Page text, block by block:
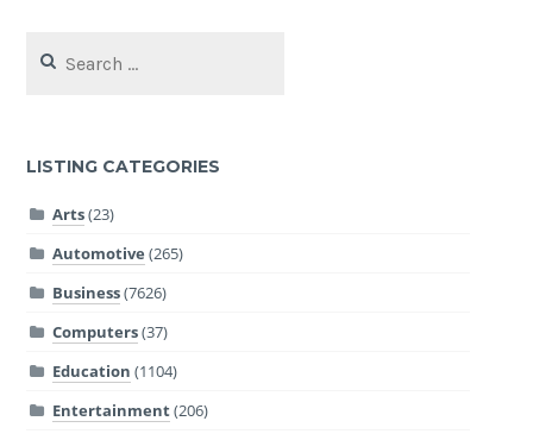
for:
LISTING CATEGORIES
Arts(23)
Automotive (265)
Business(7626)
Computers(37)
Education (1104)
Entertainment(206)